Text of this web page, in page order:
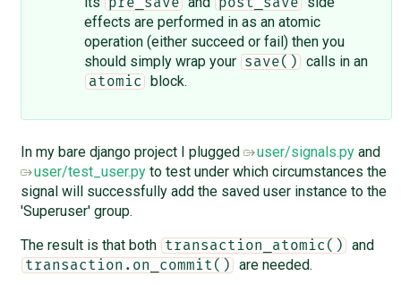
pre_save post_save
effects are performed in as an atomic
operation (either succeed or fail) then you
should simply wrap your
save() calls in an
atomic block.
In my bare django project I plugged user/signals.pyand
user/test_user.pyto test under which circumstances the
signal will successfully add the saved user instance to the
'Superuser' group.
The result is that both
transaction_atomic() and
transaction.on_commit()
are needed.